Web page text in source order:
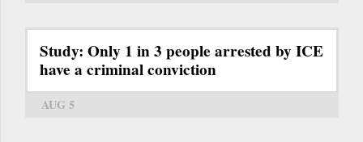
Study: Only 1 in 3 people arrested by ICE
have a criminal conviction
AUG 5